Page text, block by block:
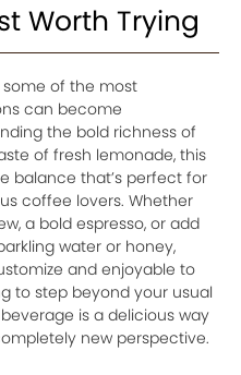
Worth Trying
of the most
can become
the bold richness of
of fresh lemonade, this
balance that’s perfect for
coffee lovers. Whether
a bold espresso, or add
water or honey,
and enjoyable to
to step beyond your usual
is a delicious way
new perspective.